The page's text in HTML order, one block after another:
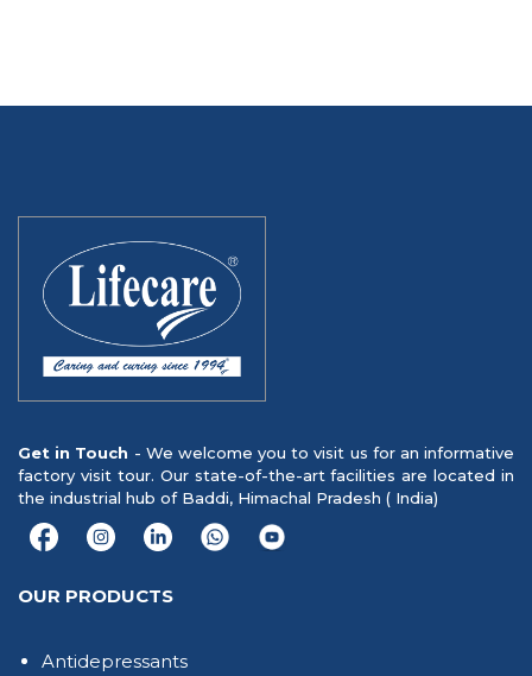
Get in Touch - We welcome you to visit us for an informative
factory visit tour. Our state-of-the-art facilities are located in
the industrial hub of Baddi, Himachal Pradesh ( India)
OUR PRODUCTS
Antidepressants